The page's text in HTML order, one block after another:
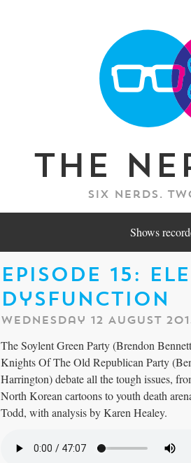
The
Six nerds.
Shows
Episode 15:
Dysfunction
Wednesday 12 August
The Soylent Green Party (Brendon
Knights Of The Old Republican Party
Harrington) debate all the tough issues,
North Korean cartoons to youth death
Todd, with analysis by Karen Healey.